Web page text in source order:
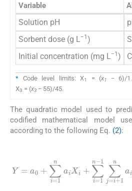
Variable
Solution pH
Sorbent dose (g L−1)
Initial concentration (mg L−1) C
* Code level limits: X1 = (x1 − 6)/
X3 = (x3 − 55)/45.
The quadratic model used to
codified mathematical model
according to the following Eq. (2):
Y=a0+ ∑i =1n aiX i+
1∑ j=i+1n aijX iXj+ ∑